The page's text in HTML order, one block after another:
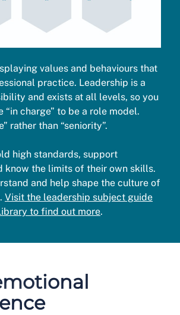
values and behaviours that
practice. Leadership is a
and exists at all levels, so you
“in charge” to be a role model.
rather than “seniority”.
high standards, support
know the limits of their own skills.
and help shape the culture of
Visit the leadership subject guide
to find out more.